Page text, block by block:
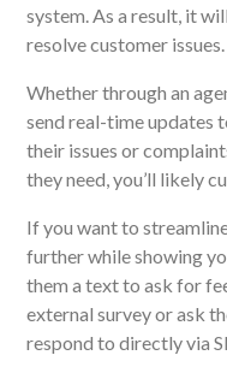
system. As a result, it
resolve customer issues.
Whether through an
send real-time updates
their issues or
they need, you’ll likely
If you want to
further while showing
them a text to ask for
external survey or ask
respond to directly via